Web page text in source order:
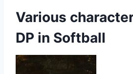
Various
DP in Softball